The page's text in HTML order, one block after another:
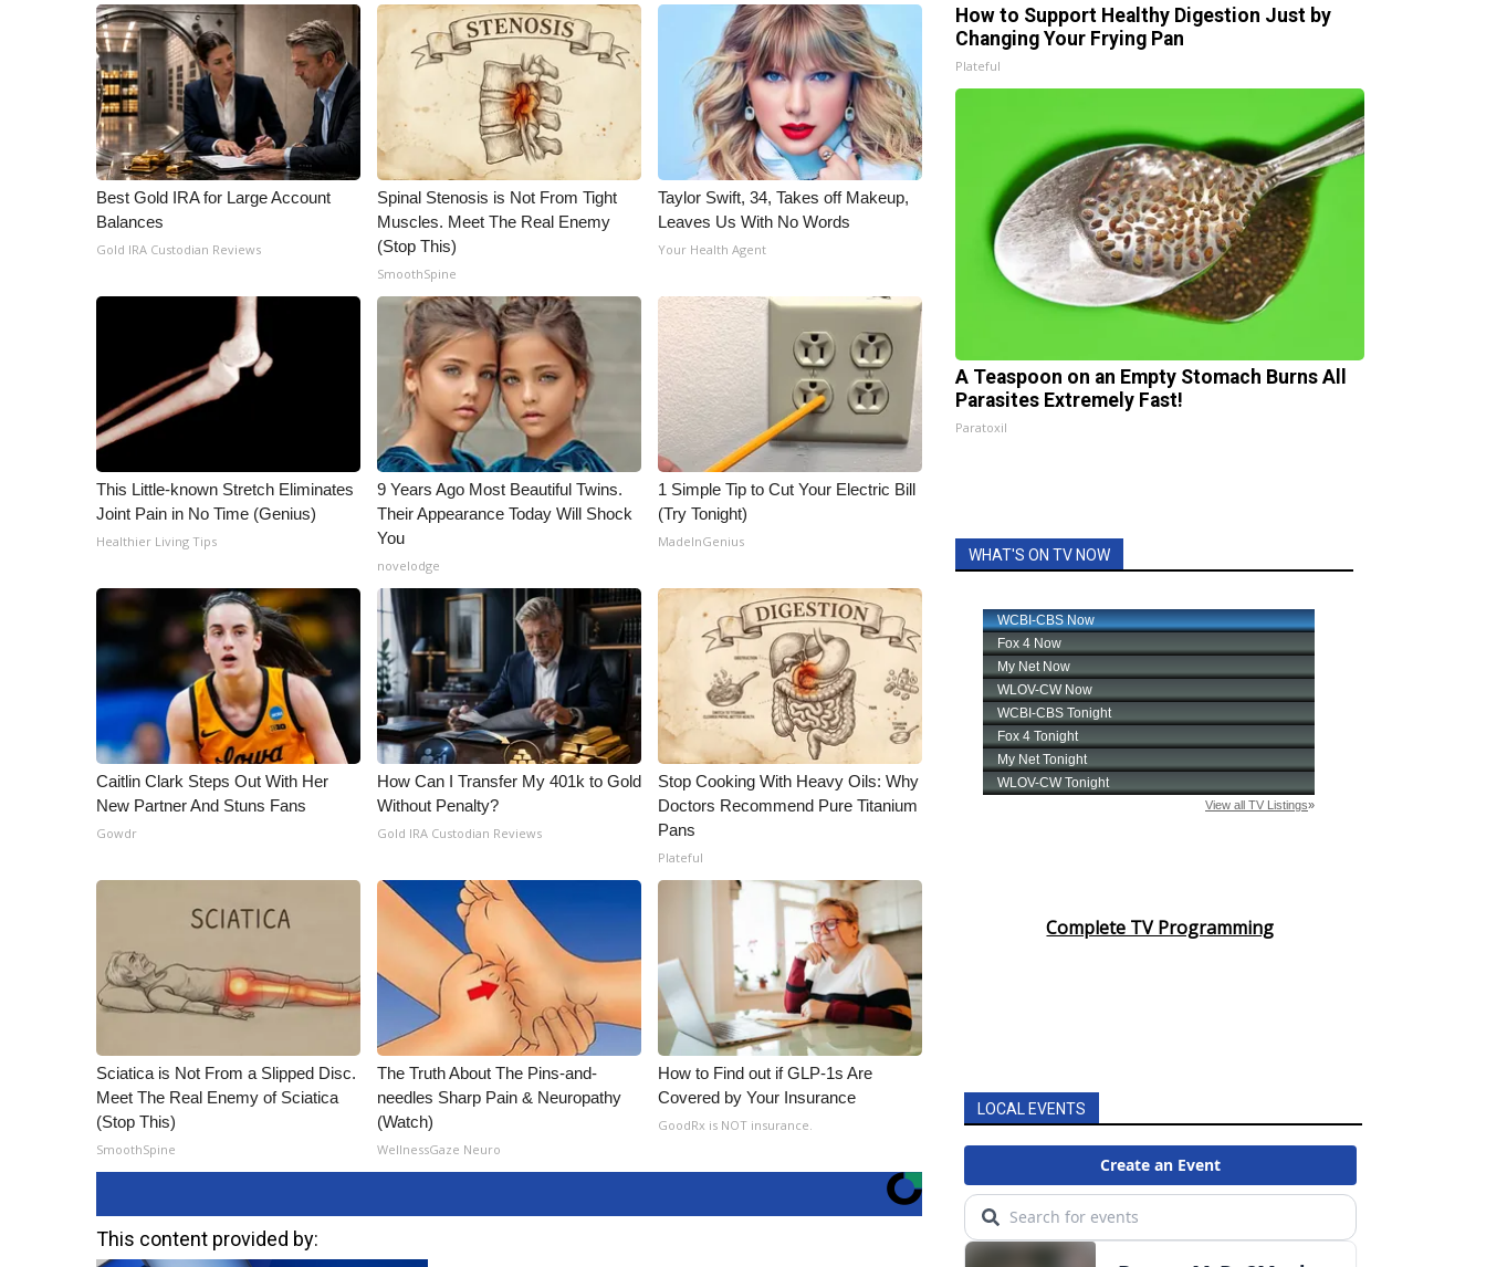
Pets Without Partners
Big Deals
WCBI Medical Expert
Hosford Legal Line
Find A Job
CHANNELS
WCBI Channel Updates
CBSN Livefeed
My MS
WCBI – LP
FCC Applications
About WCBI-TV
Contact Us
Employment
WCBI FCC Reports
Intern With Us
Mobile App
WCBI – On-Air Guest Rules
ADVERTISE
Broadcast & Digital
Outdoor Media
Video Services of WCBI
WCBI Payment Portal
WCBI live
Best Gold IRA for Large Account
Balances
Gold IRA Custodian Reviews
Spinal Stenosis is Not From Tight
Muscles. Meet The Real Enemy
(Stop This)
SmoothSpine
Taylor Swift, 34, Takes off Makeup,
Leaves Us With No Words
Your Health Agent
This Little-known Stretch Eliminates
Joint Pain in No Time (Genius)
Healthier Living Tips
9 Years Ago Most Beautiful Twins.
Their Appearance Today Will Shock
You
novelodge
1 Simple Tip to Cut Your Electric Bill
(Try Tonight)
MadeInGenius
Caitlin Clark Steps Out With Her
New Partner And Stuns Fans
Gowdr
How Can I Transfer My 401k to Gold
Without Penalty?
Gold IRA Custodian Reviews
Stop Cooking With Heavy Oils: Why
Doctors Recommend Pure Titanium
Pans
Plateful
Sciatica is Not From a Slipped Disc.
Meet The Real Enemy of Sciatica
(Stop This)
SmoothSpine
The Truth About The Pins-and-
needles Sharp Pain & Neuropathy
(Watch)
WellnessGaze Neuro
How to Find out if GLP-1s Are
Covered by Your Insurance
GoodRx is NOT insurance.
This content provided by:
How to Support Healthy Digestion Just by
Changing Your Frying Pan
Plateful
A Teaspoon on an Empty Stomach Burns All
Parasites Extremely Fast!
Paratoxil
WHAT'S ON TV NOW
Complete TV Programming
LOCAL EVENTS